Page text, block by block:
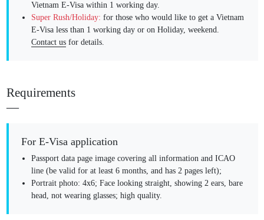
Vietnam E-Visa within 1 working day.
Super Rush/Holiday: for those who would like to get a Vietnam
E-Visa less than 1 working day or on Holiday, weekend.
Contact us for details.
Requirements
For E-Visa application
Passport data page image covering all information and ICAO
line (be valid for at least 6 months, and has 2 pages left);
Portrait photo: 4x6; Face looking straight, showing 2 ears, bare
head, not wearing glasses; high quality.